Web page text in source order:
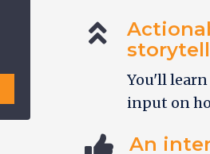
You'll
input on
An